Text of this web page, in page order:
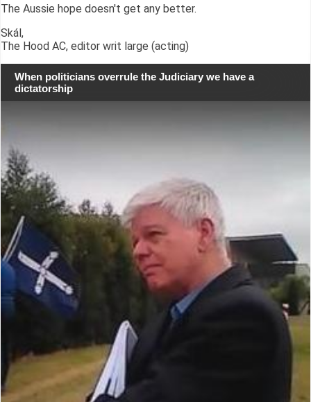
The Aussie hope doesn't get any better.
Skál,
The Hood AC, editor writ large (acting)
When politicians overrule the Judiciary we have a
dictatorship